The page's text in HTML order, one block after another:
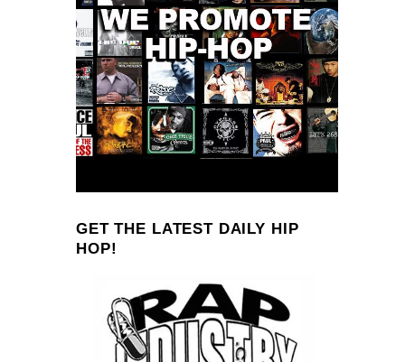
GET THE LATEST DAILY HIP
HOP!